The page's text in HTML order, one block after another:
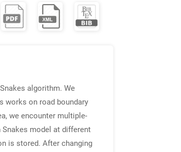
algorithm. We
works on road boundary
we encounter multiple-
model at different
is stored. After changing